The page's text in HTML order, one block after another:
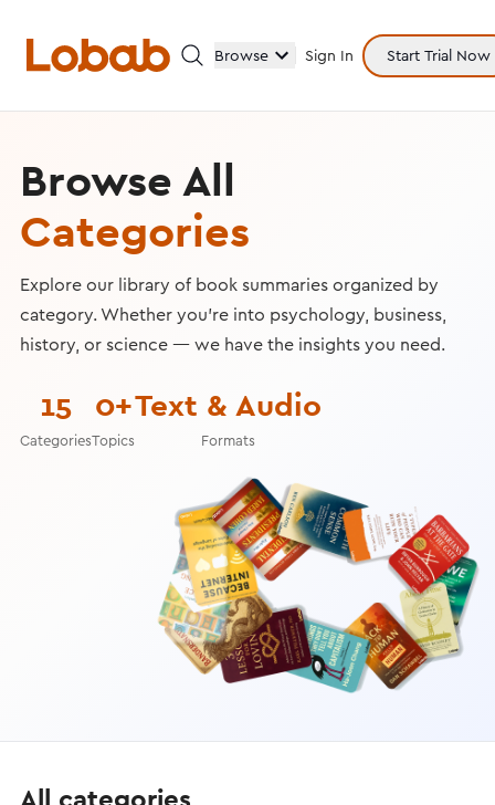
Browse Sign In Start Trial Now
Categories
Hmm!
There are no books in shelf yet.
Browse All
Categories
Explore our library of book summaries organized by
category. Whether you're into psychology, business,
history, or science — we have the insights you need.
15
Categories
0+
Topics
Text & Audio
Formats